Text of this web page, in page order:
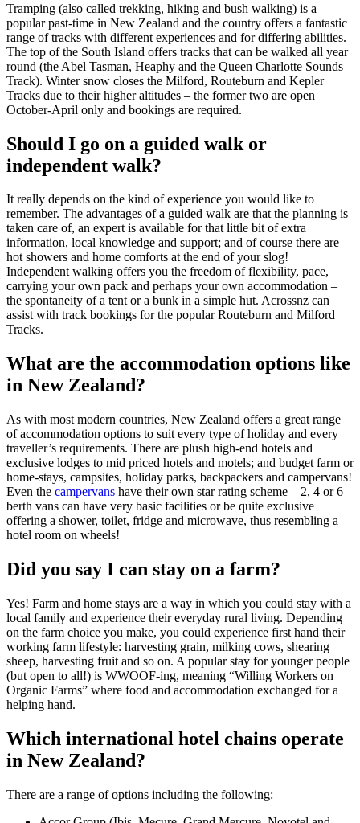
Tramping (also called trekking, hiking and bush walking) is a
popular past-time in New Zealand and the country offers a fantastic
range of tracks with different experiences and for differing abilities.
The top of the South Island offers tracks that can be walked all year
round (the Abel Tasman, Heaphy and the Queen Charlotte Sounds
Track). Winter snow closes the Milford, Routeburn and Kepler
Tracks due to their higher altitudes – the former two are open
October-April only and bookings are required.
Should I go on a guided walk or
independent walk?
It really depends on the kind of experience you would like to
remember. The advantages of a guided walk are that the planning is
taken care of, an expert is available for that little bit of extra
information, local knowledge and support; and of course there are
hot showers and home comforts at the end of your slog!
Independent walking offers you the freedom of flexibility, pace,
carrying your own pack and perhaps your own accommodation –
the spontaneity of a tent or a bunk in a simple hut. Acrossnz can
assist with track bookings for the popular Routeburn and Milford
Tracks.
What are the accommodation options like
in New Zealand?
As with most modern countries, New Zealand offers a great range
of accommodation options to suit every type of holiday and every
traveller’s requirements. There are plush high-end hotels and
exclusive lodges to mid priced hotels and motels; and budget farm or
home-stays, campsites, holiday parks, backpackers and campervans!
Even the campervans have their own star rating scheme – 2, 4 or 6
berth vans can have very basic facilities or be quite exclusive
offering a shower, toilet, fridge and microwave, thus resembling a
hotel room on wheels!
Did you say I can stay on a farm?
Yes! Farm and home stays are a way in which you could stay with a
local family and experience their everyday rural living. Depending
on the farm choice you make, you could experience first hand their
working farm lifestyle: harvesting grain, milking cows, shearing
sheep, harvesting fruit and so on. A popular stay for younger people
(but open to all!) is WWOOF-ing, meaning “Willing Workers on
Organic Farms” where food and accommodation exchanged for a
helping hand.
Which international hotel chains operate
in New Zealand?
There are a range of options including the following: